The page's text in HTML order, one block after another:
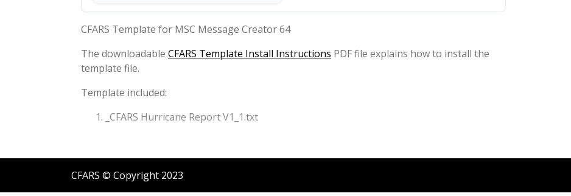
CFARS Template for MSC Message Creator 64
The downloadable CFARS Template Install Instructions PDF file explains how to install the
template file.
Template included:
_CFARS Hurricane Report V1_1.txt
CFARS © Copyright 2023